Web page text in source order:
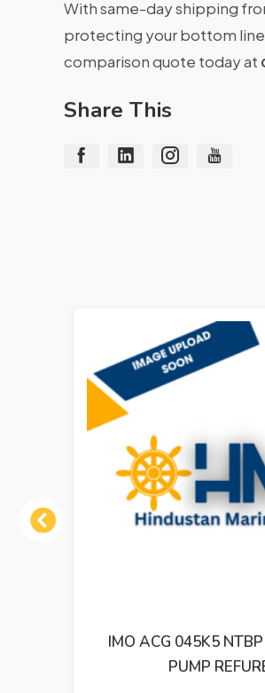
With same-day shipping
protecting your bottom
comparison quote today at
Share This
Previous
NTBP TRIPLE SCREW